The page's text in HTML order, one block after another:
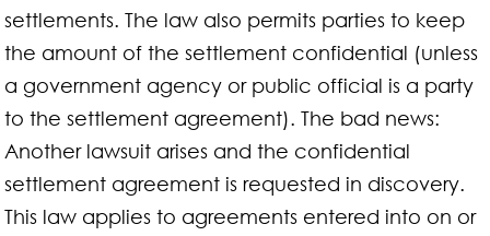
settlements. The law also permits parties to keep
the amount of the settlement confidential (unless
a government agency or public official is a party
to the settlement agreement). The bad news:
Another lawsuit arises and the confidential
settlement agreement is requested in discovery.
This law applies to agreements entered into on or